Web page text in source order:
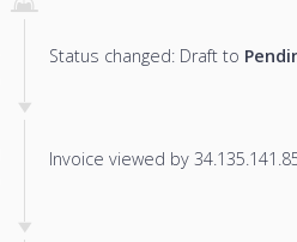
Status changed: Draft to
Invoice viewed by